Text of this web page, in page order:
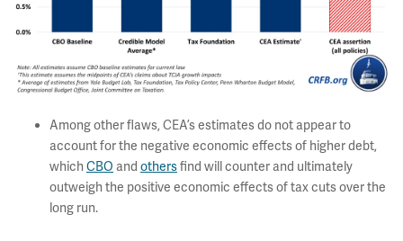
Among other flaws, CEA’s estimates do not appear to
account for the negative economic effects of higher debt,
which CBO and othersfind will counter and ultimately
outweigh the positive economic effects of tax cuts over the
long run.